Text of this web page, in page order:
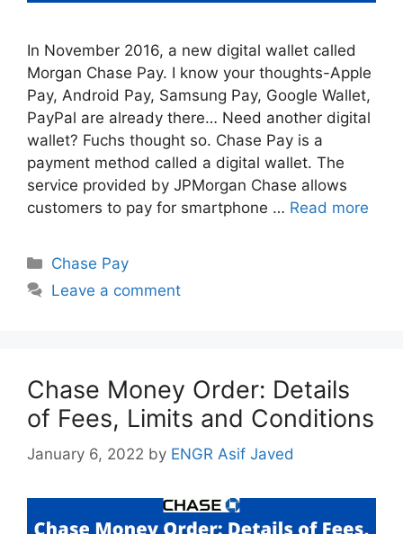
In November 2016, a new digital wallet called
Morgan Chase Pay. I know your thoughts-Apple
Pay, Android Pay, Samsung Pay, Google Wallet,
PayPal are already there… Need another digital
wallet? Fuchs thought so. Chase Pay is a
payment method called a digital wallet. The
service provided by JPMorgan Chase allows
customers to pay for smartphone … Read more
Categories
Chase Pay
Leave a comment
Chase Money Order: Details
of Fees, Limits and Conditions
January 6, 2022 by ENGR Asif Javed